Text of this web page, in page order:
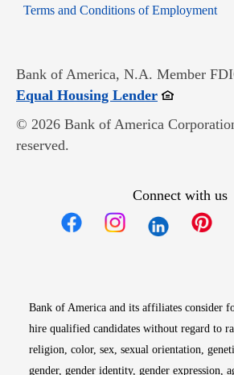
Terms and Conditions of Employment
Bank of America, N.A. Member
Equal Housing LenderOpens in
© 2026 Bank of America
reserved.
Connect with us
Bank of America and its affiliates consider
hire qualified candidates without regard to
religion, color, sex, sexual orientation,
gender, gender identity, gender expression,